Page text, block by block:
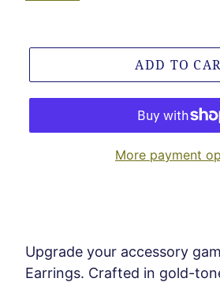
ADD TO
More payment
Upgrade your accessory
Earrings. Crafted in gold-